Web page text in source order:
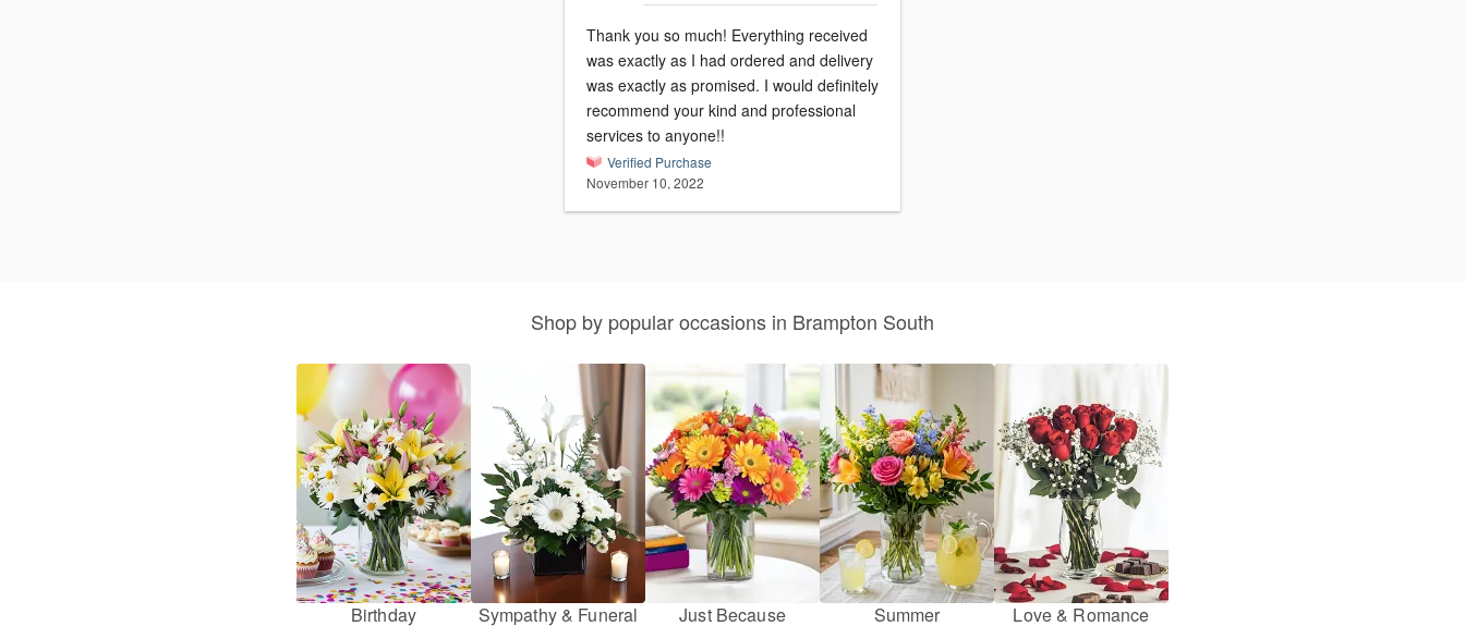
Thank you so much! Everything received
was exactly as I had ordered and delivery
was exactly as promised. I would definitely
recommend your kind and professional
services to anyone!!
Verified Purchase
November 10, 2022
Shop by popular occasions in Brampton South
Birthday Sympathy & Funeral Just Because Summer Love & Romance